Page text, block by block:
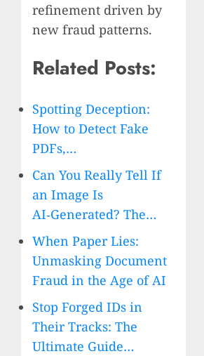
refinement driven by
new fraud patterns.
Related Posts:
Spotting Deception:
How to Detect Fake
PDFs,…
Can You Really Tell If
an Image Is
AI‑Generated? The…
When Paper Lies:
Unmasking Document
Fraud in the Age of AI
Stop Forged IDs in
Their Tracks: The
Ultimate Guide…